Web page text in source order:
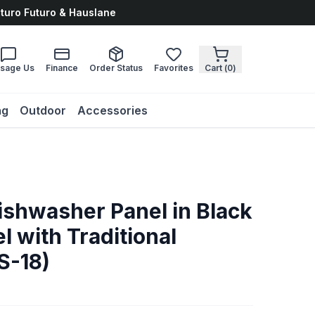
Futuro & Hauslane
Us Finance Order Status Favorites Cart (0)
Outdoor Accessories
Panel in Black
with Traditional
18)